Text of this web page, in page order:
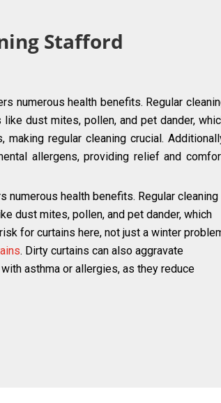
Stafford
numerous health benefits. Regular
dust mites, pollen, and pet dander,
regular cleaning crucial.
allergens, providing relief and
numerous health benefits. Regular cleaning
dust mites, pollen, and pet dander, which
for curtains here, not just a winter
. Dirty curtains can also aggravate
asthma or allergies, as they reduce